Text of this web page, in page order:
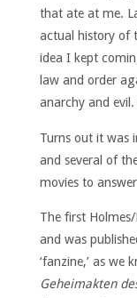
that ate at me.
actual history of
idea I kept
law and order
anarchy and evil.
Turns out it was
and several of
movies to
The first
and was
‘fanzine,’ as we
Geheimakten